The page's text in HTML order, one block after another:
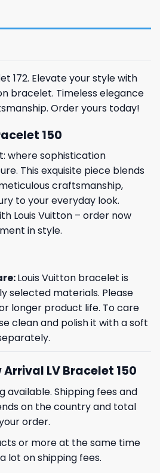
172. Elevate your style with
bracelet. Timeless elegance
Order yours today!
150
where sophistication
This exquisite piece blends
craftsmanship,
to your everyday look.
Louis Vuitton – order now
in style.
Louis Vuitton bracelet is
selected materials. Please
longer product life. To care
clean and polish it with a soft
LV Bracelet 150
available. Shipping fees and
on the country and total
order.
or more at the same time
lot on shipping fees.